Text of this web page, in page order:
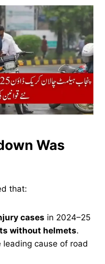
Was
that:
cases in 2024–25
without helmets.
cause of road